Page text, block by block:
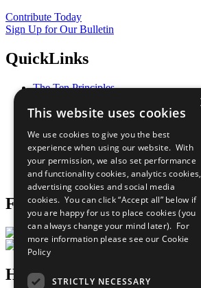
Contribute Today
Sign Up for Our Bulletin
QuickLinks
The Ten Principles
Our Participants
What You Can Do
Careers & Opportunities
Join Now
Prepare your CoP
Follow Us
Have a Question?
This website uses cookies
We use cookies to give you the best
experience when using our website. With
your permission, we also set performance
and functionality cookies, analytics cookies,
advertising cookies and social media
cookies. You can click “Accept all” below if
you are happy for us to place cookies (you
can always change your mind later). For
more information please see our Cookie
Policy
STRICTLY NECESSARY